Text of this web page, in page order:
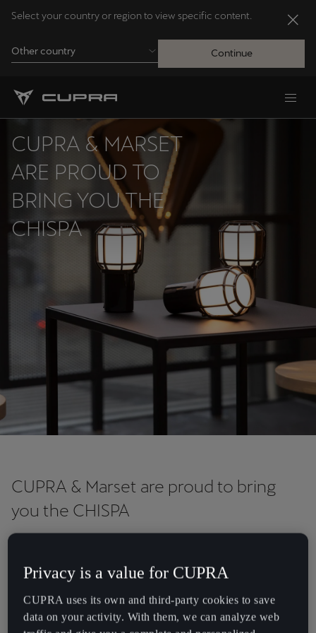
Select your country or region to view specific content.
Other country Continue
CUPRA & MARSET
ARE PROUD TO
BRING YOU THE
CHISPA
CUPRA & Marset are proud to bring
you the CHISPA
designed exclusively for CUPRA by Barcelona-based lighting
company Marset. Embodying the timeless design of the classic
garage lamp, it transmits a warm and radiant light, making it the
perfect accompaniment on any adventure. The Chispa is officially
Privacy is a value for CUPRA
CUPRA uses its own and third-party cookies to save
data on your activity. With them, we can analyze web
Andorra
Australia
English
FrançaisNederlands
Bosna i Hercegovina
Chile
Colombia
Danmark
Deutschland
Eesti
English